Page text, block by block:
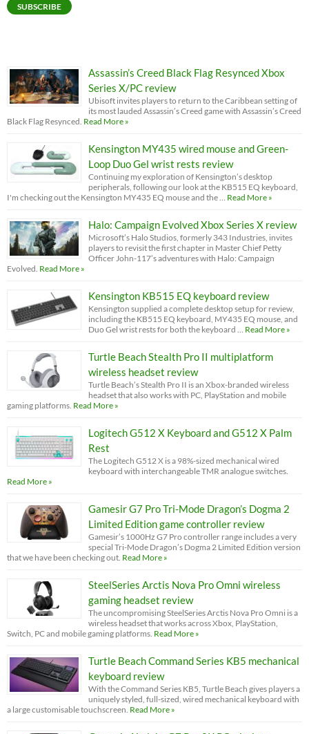
SUBSCRIBE
Assassin’s Creed Black Flag Resynced Xbox
Series X/PC review
Ubisoft invites players to return to the Caribbean setting of
its most lauded Assassin’s Creed game with Assassin’s Creed
Black Flag Resynced. Read More »
Kensington MY435 wired mouse and Green-
Loop Duo Gel wrist rests review
Continuing my exploration of Kensington’s desktop
peripherals, following our look at the KB515 EQ keyboard,
I'm checking out the Kensington MY435 EQ mouse and the …
Read More »
Halo: Campaign Evolved Xbox Series X review
Microsoft’s Halo Studios, formerly 343 Industries, invites
players to revisit the first chapter in Master Chief Petty
Officer John-117’s adventures with Halo: Campaign
Evolved. Read More »
Kensington KB515 EQ keyboard review
Kensington supplied a complete desktop setup for review,
including the KB515 EQ keyboard, MY435 EQ mouse, and
Duo Gel wrist rests for both the keyboard …
Read More »
Turtle Beach Stealth Pro II multiplatform
wireless headset review
Turtle Beach’s Stealth Pro II is an Xbox-branded wireless
headset that also works with PC, PlayStation and mobile
gaming platforms. Read More »
Logitech G512 X Keyboard and G512 X Palm
Rest
The Logitech G512 X is a 98%-sized mechanical wired
keyboard with interchangeable TMR analogue switches.
Read More »
Gamesir G7 Pro Tri-Mode Dragon’s Dogma 2
Limited Edition game controller review
Gamesir’s 1000Hz G7 Pro controller range includes a very
special Tri-Mode Dragon’s Dogma 2 Limited Edition version
that we have been checking out. Read More »
SteelSeries Arctis Nova Pro Omni wireless
gaming headset review
The uncompromising SteelSeries Arctis Nova Pro Omni is a
wireless headset that works across Xbox, PlayStation,
Switch, PC and mobile gaming platforms. Read More »
Turtle Beach Command Series KB5 mechanical
keyboard review
With the Command Series KB5, Turtle Beach gives players a
uniquely styled, full-sized, wired mechanical keyboard with
a large customisable touchscreen. Read More »